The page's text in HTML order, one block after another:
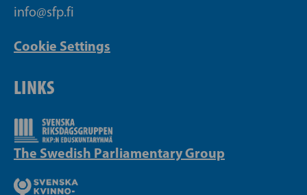
info@sfp.fi
Cookie Settings
LINKS
The Swedish Parliamentary Group